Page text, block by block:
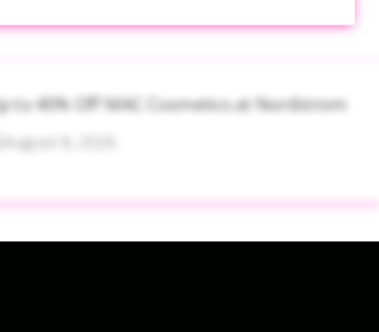
Up to 40% Off MAC Cosmetics at Nordstrom
August 8, 2026